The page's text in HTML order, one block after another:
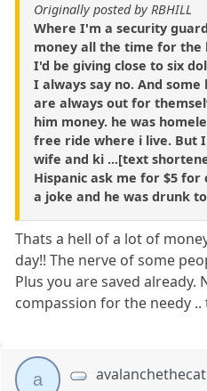
Originally posted by RBHILL
Where I'm a security
money all the time for
I'd be giving close to six
I always say no. And
are always out for
him money. he was
free ride where i live. But
wife and ki ...[text
Hispanic ask me for $5
a joke and he was drunk
Thats a hell of a lot of
day!! The nerve of some
Plus you are saved already.
compassion for the needy
a avalanchethecat